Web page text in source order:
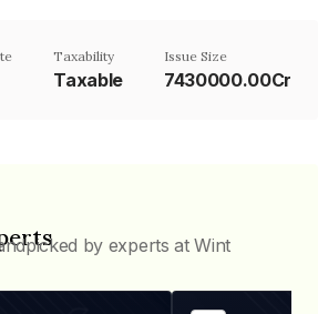
Taxability
Taxable
Issue Size
7430000.00Cr
by experts at Wint